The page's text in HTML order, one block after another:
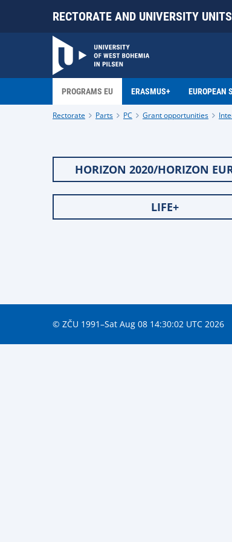
RECTORATE AND UNIVERSITY UNITS
PROGRAMS EU ERASMUS+ EUROPEAN
Rectorate Parts PC Grant opportunities
HORIZON 2020/HORIZON
LIFE+
© ZČU 1991–Sat Aug 08 14:30:02 UTC 2026